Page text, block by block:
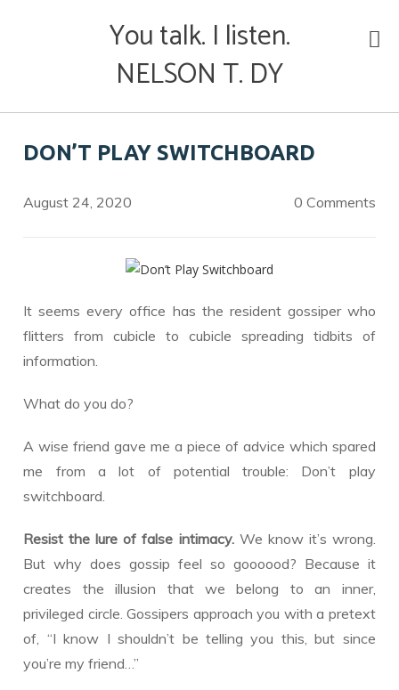
You talk. I listen.
NELSON T. DY
DON’T PLAY SWITCHBOARD
August 24, 2020 0 Comments
It seems every office has the resident gossiper who
flitters from cubicle to cubicle spreading tidbits of
information.
What do you do?
A wise friend gave me a piece of advice which spared
me from a lot of potential trouble: Don’t play
switchboard.
Resist the lure of false intimacy.We know it’s wrong.
But why does gossip feel so goooood? Because it
creates the illusion that we belong to an inner,
privileged circle. Gossipers approach you with a pretext
of, “I know I shouldn’t be telling you this, but since
you’re my friend…”